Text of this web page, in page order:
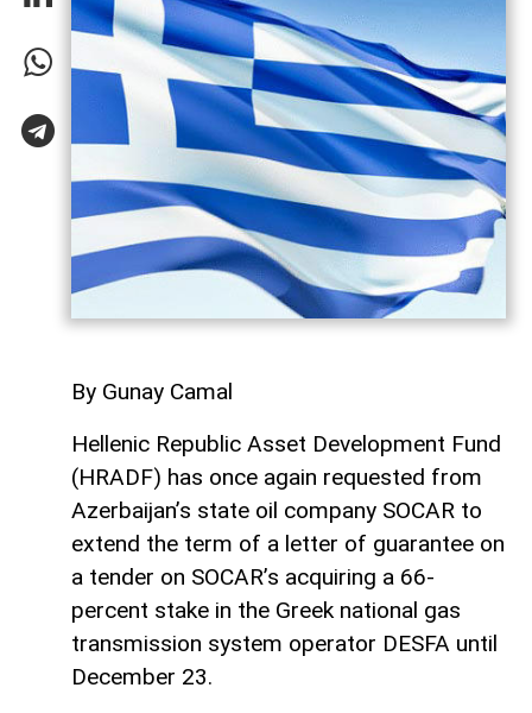
By Gunay Camal
Hellenic Republic Asset Development Fund
(HRADF) has once again requested from
Azerbaijan’s state oil company SOCAR to
extend the term of a letter of guarantee on
a tender on SOCAR’s acquiring a 66-
percent stake in the Greek national gas
transmission system operator DESFA until
December 23.